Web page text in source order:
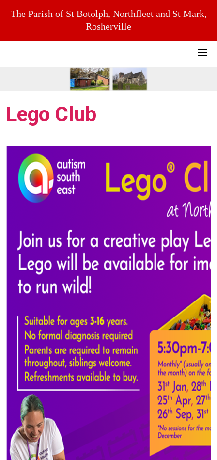
The Parish of St Botolph, Northfleet and St Mark,
Rosherville
Lego Club